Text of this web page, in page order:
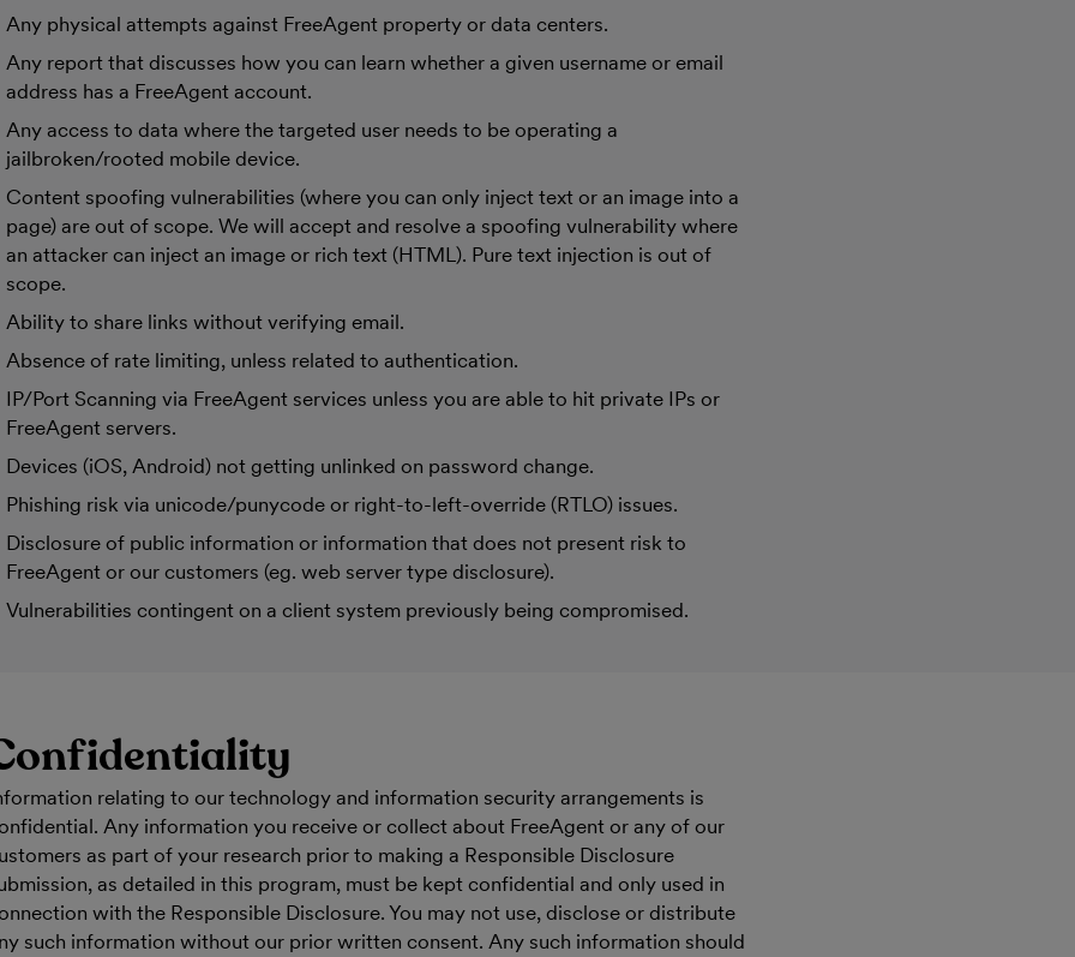
Any physical attempts against FreeAgent property or data centers.
Any report that discusses how you can learn whether a given username or email
address has a FreeAgent account.
Any access to data where the targeted user needs to be operating a
jailbroken/rooted mobile device.
Content spoofing vulnerabilities (where you can only inject text or an image into a
page) are out of scope. We will accept and resolve a spoofing vulnerability where
an attacker can inject an image or rich text (HTML). Pure text injection is out of
scope.
Ability to share links without verifying email.
Absence of rate limiting, unless related to authentication.
IP/Port Scanning via FreeAgent services unless you are able to hit private IPs or
FreeAgent servers.
Devices (iOS, Android) not getting unlinked on password change.
Phishing risk via unicode/punycode or right-to-left-override (RTLO) issues.
Disclosure of public information or information that does not present risk to
FreeAgent or our customers (eg. web server type disclosure).
Vulnerabilities contingent on a client system previously being compromised.
relating to our technology and information security arrangements is
Any information you receive or collect about FreeAgent or any of our
as part of your research prior to making a Responsible Disclosure
as detailed in this program, must be kept confidential and only used in
with the Responsible Disclosure. You may not use, disclose or distribute
such information without our prior written consent. Any such information should